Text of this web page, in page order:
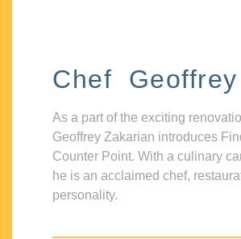
Chef
As a part of the exciting
Geoffrey Zakarian introduces
Counter Point. With a culinary
he is an acclaimed chef,
personality.